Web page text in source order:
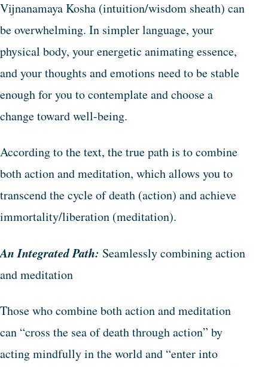
Vijnanamaya Kosha (intuition/wisdom sheath) can
be overwhelming. In simpler language, your
physical body, your energetic animating essence,
and your thoughts and emotions need to be stable
enough for you to contemplate and choose a
change toward well-being.
According to the text, the true path is to combine
both action and meditation, which allows you to
transcend the cycle of death (action) and achieve
immortality/liberation (meditation).
An Integrated Path: Seamlessly combining action
and meditation
Those who combine both action and meditation
can “cross the sea of death through action” by
acting mindfully in the world and “enter into